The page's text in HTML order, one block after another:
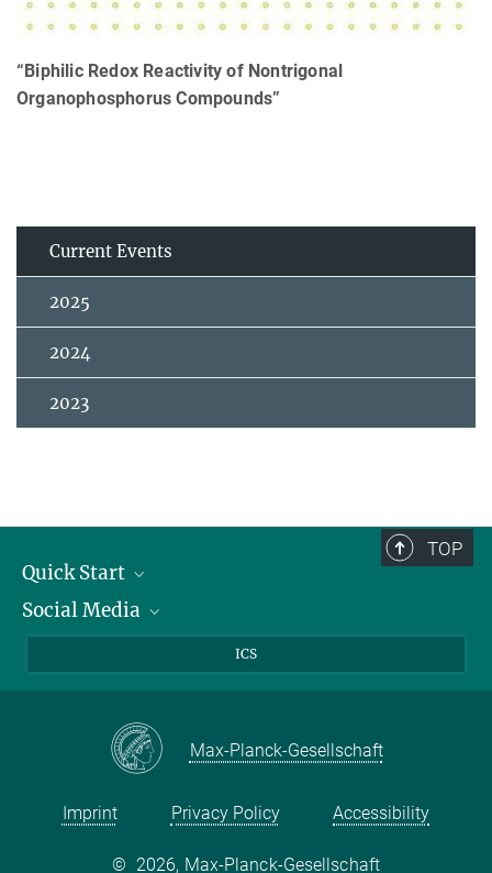
“Biphilic Redox Reactivity of Nontrigonal
Organophosphorus Compounds”
Current Events
2025
2024
2023
TOP
Quick Start
Publications
Social Media
ICS
Max-Planck-Gesellschaft
Imprint Privacy Policy Accessibility
© 2026, Max-Planck-Gesellschaft